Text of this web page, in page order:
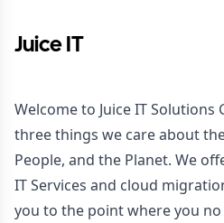
Juice IT
Welcome to Juice IT Solutions
three things we care about
People, and the Planet. We
IT Services and cloud
you to the point where you